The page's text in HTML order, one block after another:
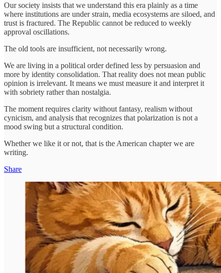
Our society insists that we understand this era plainly as a time
where institutions are under strain, media ecosystems are siloed, and
trust is fractured. The Republic cannot be reduced to weekly
approval oscillations.
The old tools are insufficient, not necessarily wrong.
We are living in a political order defined less by persuasion and
more by identity consolidation. That reality does not mean public
opinion is irrelevant. It means we must measure it and interpret it
with sobriety rather than nostalgia.
The moment requires clarity without fantasy, realism without
cynicism, and analysis that recognizes that polarization is not a
mood swing but a structural condition.
Whether we like it or not, that is the American chapter we are
writing.
Share